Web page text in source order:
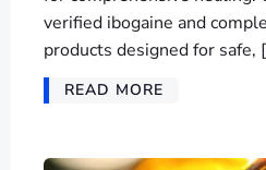
verified ibogaine and
products designed for safe,
READ MORE